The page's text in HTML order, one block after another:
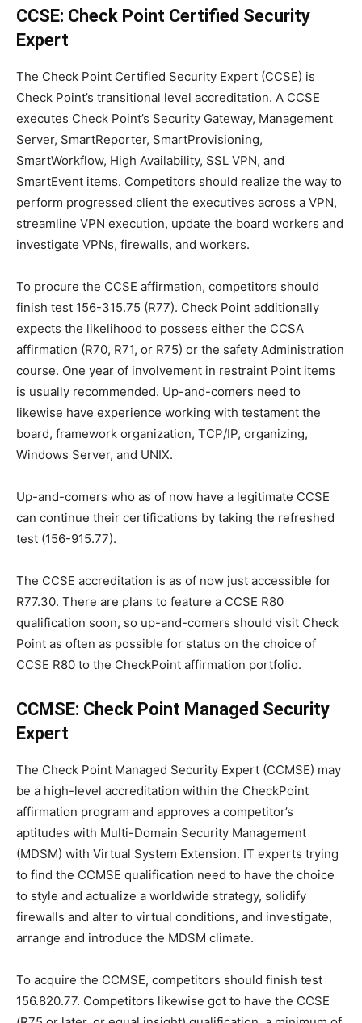
CCSE: Check Point Certified Security
Expert
The Check Point Certified Security Expert (CCSE) is
Check Point’s transitional level accreditation. A CCSE
executes Check Point’s Security Gateway, Management
Server, SmartReporter, SmartProvisioning,
SmartWorkflow, High Availability, SSL VPN, and
SmartEvent items. Competitors should realize the way to
perform progressed client the executives across a VPN,
streamline VPN execution, update the board workers and
investigate VPNs, firewalls, and workers.
To procure the CCSE affirmation, competitors should
finish test 156-315.75 (R77). Check Point additionally
expects the likelihood to possess either the CCSA
affirmation (R70, R71, or R75) or the safety Administration
course. One year of involvement in restraint Point items
is usually recommended. Up-and-comers need to
likewise have experience working with testament the
board, framework organization, TCP/IP, organizing,
Windows Server, and UNIX.
Up-and-comers who as of now have a legitimate CCSE
can continue their certifications by taking the refreshed
test (156-915.77).
The CCSE accreditation is as of now just accessible for
R77.30. There are plans to feature a CCSE R80
qualification soon, so up-and-comers should visit Check
Point as often as possible for status on the choice of
CCSE R80 to the CheckPoint affirmation portfolio.
CCMSE: Check Point Managed Security
Expert
The Check Point Managed Security Expert (CCMSE) may
be a high-level accreditation within the CheckPoint
affirmation program and approves a competitor’s
aptitudes with Multi-Domain Security Management
(MDSM) with Virtual System Extension. IT experts trying
to find the CCMSE qualification need to have the choice
to style and actualize a worldwide strategy, solidify
firewalls and alter to virtual conditions, and investigate,
arrange and introduce the MDSM climate.
To acquire the CCMSE, competitors should finish test
156.820.77. Competitors likewise got to have the CCSE